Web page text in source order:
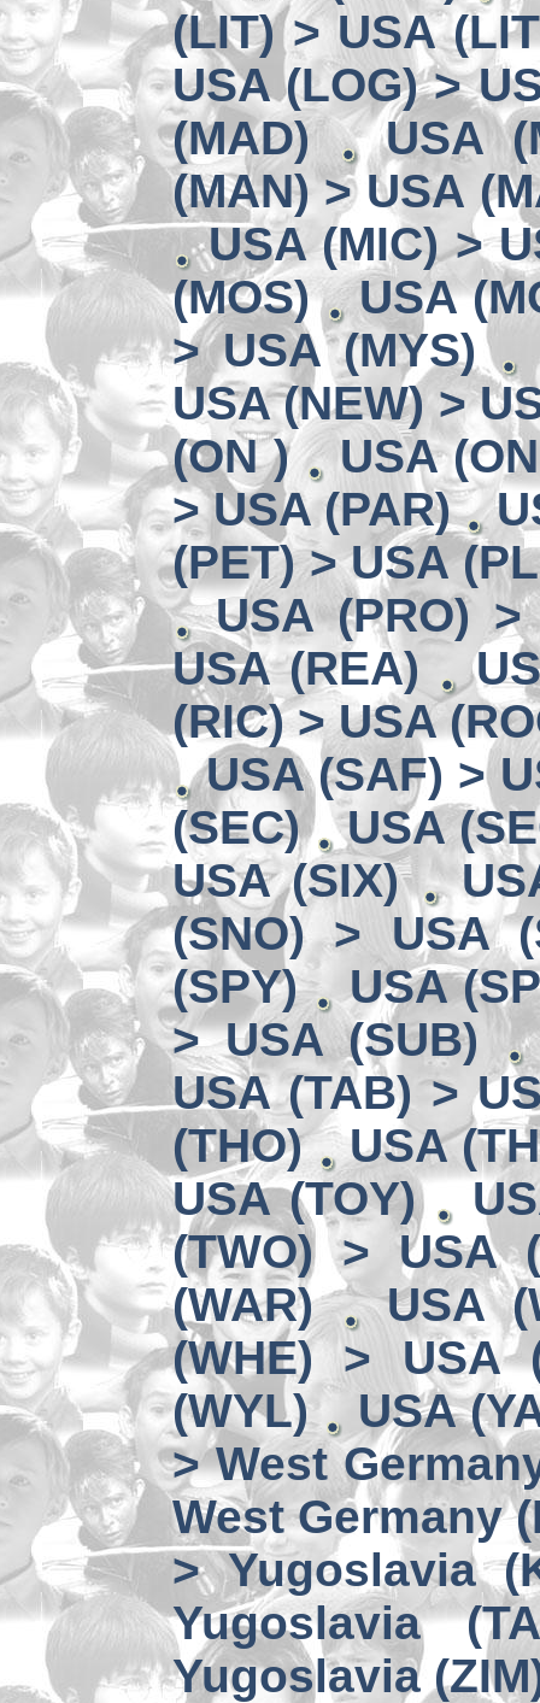
(LIT) > USA
USA (LOG) >
(MAD)
USA
(MAN) > USA
USA (MIC) >
(MOS)
USA
> USA (MYS)
USA (NEW) >
(ON )
USA
> USA (PAR)
(PET) > USA
USA (PRO)
USA (REA)
(RIC) > USA
USA (SAF) >
(SEC)
USA
USA (SIX)
(SNO) > USA
(SPY)
USA
> USA (SUB)
USA (TAB) >
(THO)
USA
USA (TOY)
(TWO) > USA
(WAR)
USA
(WHE) > USA
(WYL)
USA
> West
West Germany
> Yugoslavia
Yugoslavia
Yugoslavia